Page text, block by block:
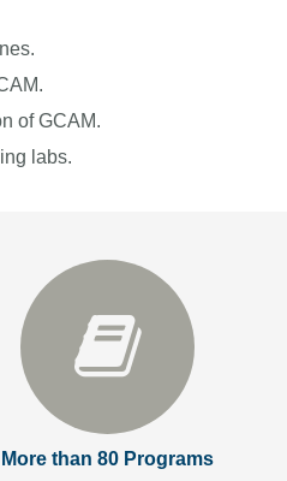
of GCAM.
labs.
More than 80 Programs